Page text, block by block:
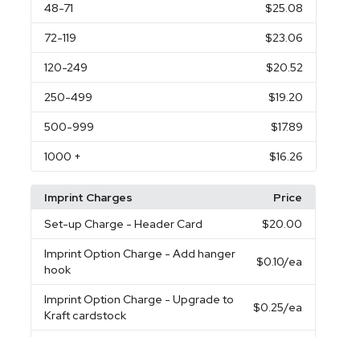
48-71 $25.08
72-119 $23.06
120-249 $20.52
250-499 $19.20
500-999 $17.89
1000 + $16.26
Imprint Charges
Price
Set-up Charge - Header Card $20.00
Imprint Option Charge - Add hanger
hook
$0.10/ea
Imprint Option Charge - Upgrade to
Kraft cardstock
$0.25/ea